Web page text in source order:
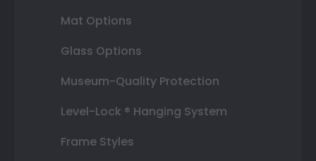
Mat Options
Glass Options
Museum-Quality Protection
Level-Lock ® Hanging System
Frame Styles